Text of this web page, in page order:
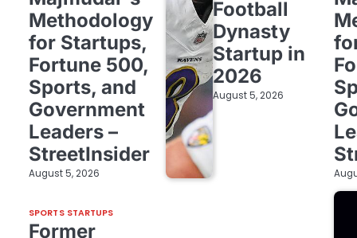
Methodology
for Startups,
Fortune 500,
Sports, and
Government
Leaders –
StreetInsider
August 5, 2026
Football
Dynasty
Startup in
2026
August 5, 2026
SPORTS STARTUPS
Former